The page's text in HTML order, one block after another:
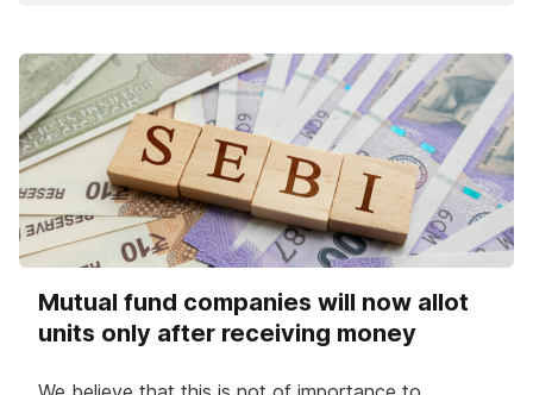
Mutual fund companies will now allot
units only after receiving money